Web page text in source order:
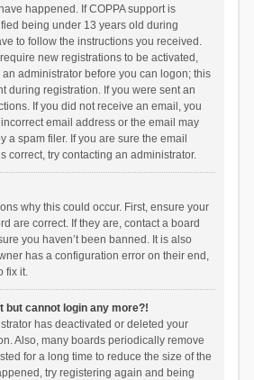
happened. If COPPA support is
being under 13 years old during
to follow the instructions you received.
new registrations to be activated,
administrator before you can logon; this
during registration. If you were sent an
If you did not receive an email, you
email address or the email may
a spam filer. If you are sure the email
correct, try contacting an administrator.
why this could occur. First, ensure your
are correct. If they are, contact a board
you haven’t been banned. It is also
has a configuration error on their end,
fix it.
but cannot login any more?!
has deactivated or deleted your
Also, many boards periodically remove
for a long time to reduce the size of the
try registering again and being